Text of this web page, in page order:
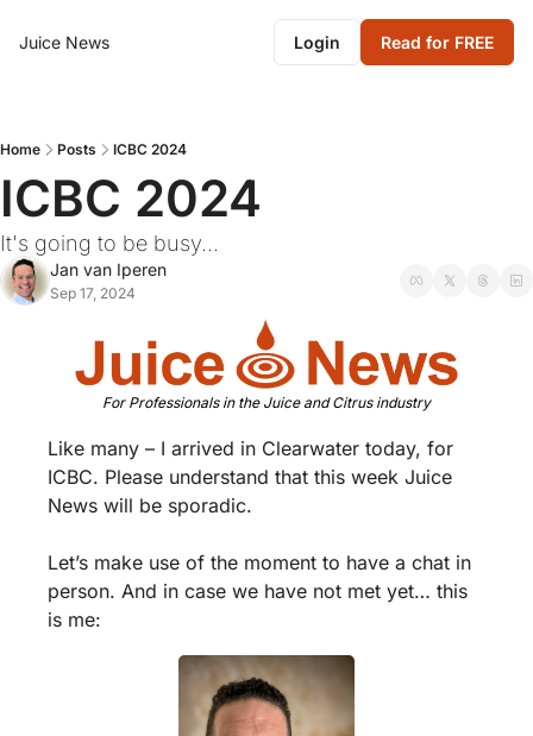
Juice News Login Read for FREE
Home Posts ICBC 2024
ICBC 2024
It's going to be busy...
Jan van Iperen
Sep 17, 2024
For Professionals in the Juice and Citrus industry
Like many – I arrived in Clearwater today, for
ICBC. Please understand that this week Juice
News will be sporadic.
Let’s make use of the moment to have a chat in
person. And in case we have not met yet… this
is me: